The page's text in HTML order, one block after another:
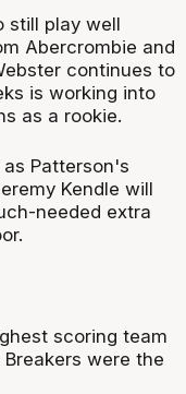
still play well
Abercrombie and
continues to
is working into
as a rookie.
Patterson's
Kendle will
needed extra
scoring team
were the